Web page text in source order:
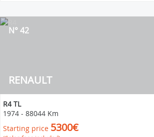
RENAULT
N° 42
R4 TL
1974 - 88044 Km
Starting price 5300€